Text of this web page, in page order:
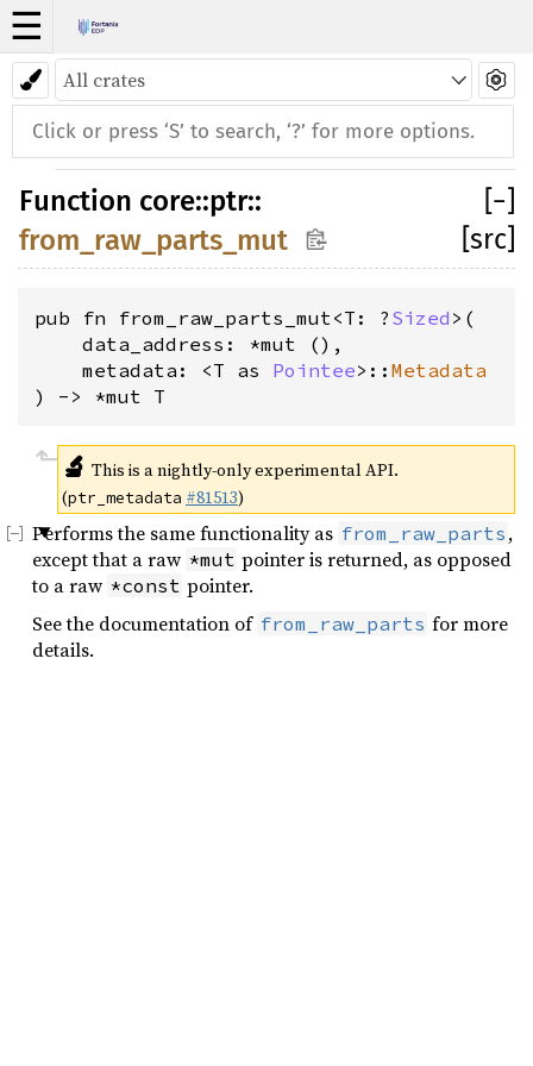
☰
Function core::ptr::
from_raw_parts_mut
−
[src]
pub fn from_raw_parts_mut<T: ? Sized >(
data_address: *mut (),
metadata: <T as Pointee>:: Metadata
) -> *mut T
🔬 This is a nightly-only experimental API.
(ptr_metadata #81513)
Performs the same functionality as from_raw_parts ,
except that a raw *mut pointer is returned, as opposed
to a raw *const pointer.
See the documentation of from_raw_parts for more
details.